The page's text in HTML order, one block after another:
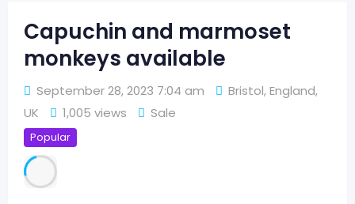
Capuchin and marmoset
monkeys available
September 28, 2023 7:04 am Bristol,England,
UK
1,005 views Sale
Popular